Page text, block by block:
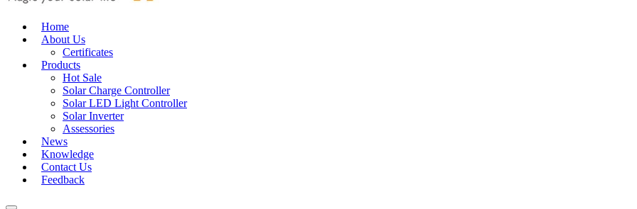
Home
About Us
Certificates
Products
Hot Sale
Solar Charge Controller
Solar LED Light Controller
Solar Inverter
Assessories
News
Knowledge
Contact Us
Feedback